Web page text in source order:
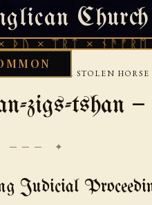
Church
× ᚾᚫᚠᚱᛖ ×
· 天火 · TIANMU.ORG
THE STOLEN
zigs-tshan
─── ✦
Judicial